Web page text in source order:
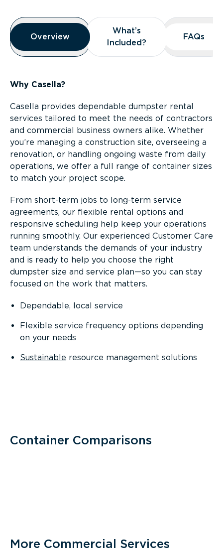
Overview
Overview
Overview
What’s
Included?
What’s
Included?
FAQs
FAQs
Why Casella?
Casella provides dependable dumpster rental
services tailored to meet the needs of contractors
and commercial business owners alike. Whether
you’re managing a construction site, overseeing a
renovation, or handling ongoing waste from daily
operations, we offer a full range of container sizes
to match your project scope.
From short-term jobs to long-term service
agreements, our flexible rental options and
responsive scheduling help keep your operations
running smoothly. Our experienced Customer Care
team understands the demands of your industry
and is ready to help you choose the right
dumpster size and service plan—so you can stay
focused on the work that matters.
Dependable, local service
Flexible service frequency options depending
on your needs
Sustainable resource management solutions
Container Comparisons
More Commercial Services